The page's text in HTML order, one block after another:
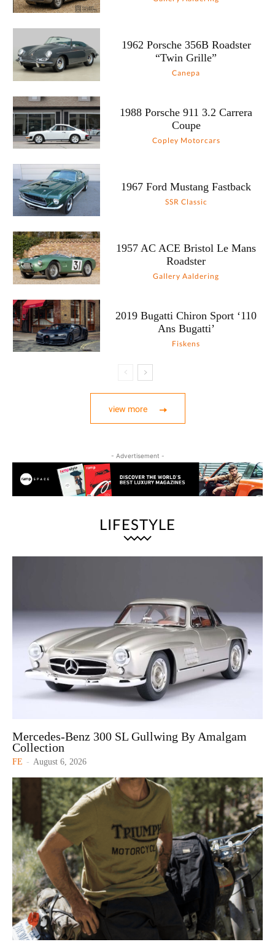
1962 Porsche 356B Roadster
“Twin Grille”
Canepa
1988 Porsche 911 3.2 Carrera
Coupe
Copley Motorcars
1967 Ford Mustang Fastback
SSR Classic
1957 AC ACE Bristol Le Mans
Roadster
Gallery Aaldering
2019 Bugatti Chiron Sport ‘110
Ans Bugatti’
Fiskens
view more
- Advertisement -
LIFESTYLE
Mercedes-Benz 300 SL Gullwing By Amalgam
Collection
FE - August 6, 2026